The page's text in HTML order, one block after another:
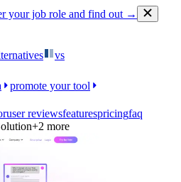
your job role and find out →
vs
promote your tool
user reviewsfeaturespricingfaq
+2 more